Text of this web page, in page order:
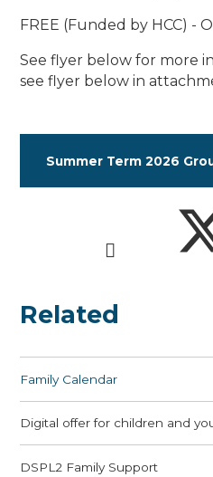
FREE (Funded by HCC) -
See flyer below for more
see flyer below in
Related
Family Calendar
Digital offer for children and
DSPL2 Family Support